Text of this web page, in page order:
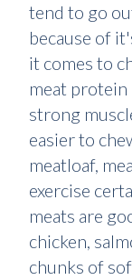
tend to go
because of
it comes to
meat
strong
easier to
meatloaf,
exercise
meats are
chicken,
chunks of